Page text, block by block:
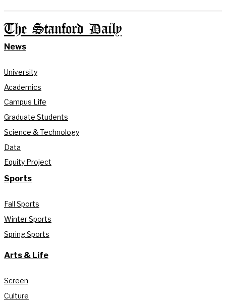
The Stanford Daily
News
University
Academics
Campus Life
Graduate Students
Science & Technology
Data
Equity Project
Sports
Fall Sports
Winter Sports
Spring Sports
Arts & Life
Screen
Culture